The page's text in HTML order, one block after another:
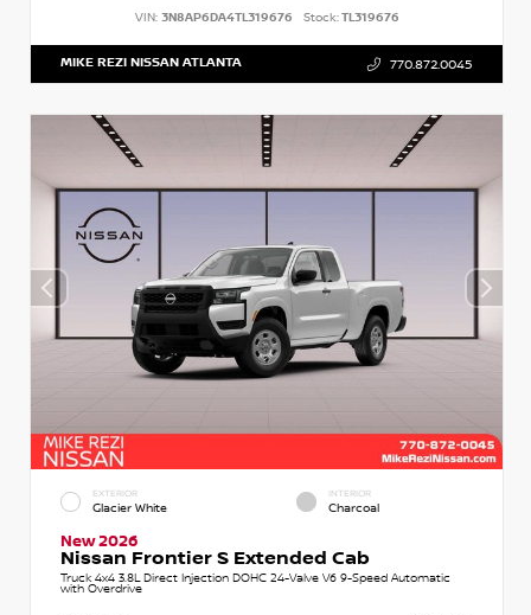
VIN: 3N8AP6DA4TL319676 Stock:TL319676
MIKE REZI NISSAN ATLANTA 770.872.0045
EXTERIOR
Glacier White
INTERIOR
Charcoal
New 2026
Nissan Frontier S Extended Cab
Truck 4x4 3.8L Direct Injection DOHC 24-Valve V6 9-Speed Automatic
with Overdrive